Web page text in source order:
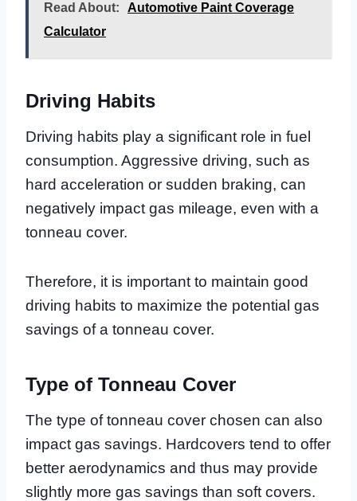
Read About:
Automotive Paint Coverage
Calculator
Driving Habits
Driving habits play a significant role in fuel
consumption. Aggressive driving, such as
hard acceleration or sudden braking, can
negatively impact gas mileage, even with a
tonneau cover.
Therefore, it is important to maintain good
driving habits to maximize the potential gas
savings of a tonneau cover.
Type of Tonneau Cover
The type of tonneau cover chosen can also
impact gas savings. Hardcovers tend to offer
better aerodynamics and thus may provide
slightly more gas savings than soft covers.